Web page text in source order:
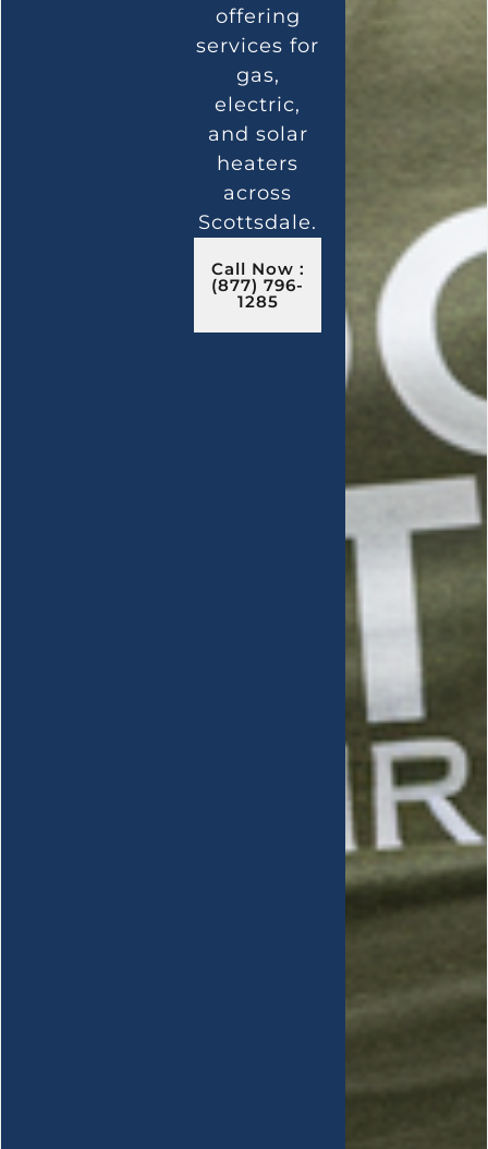
offering
services for
gas,
electric,
and solar
heaters
across
Scottsdale.
Call Now :
(877) 796-
1285